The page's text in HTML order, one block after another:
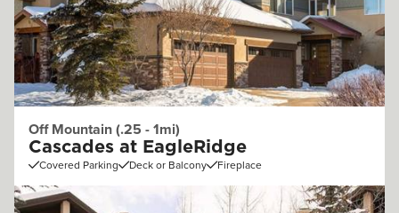
Off Mountain (.25 - 1mi)
Cascades at EagleRidge
Covered Parking Deck or Balcony Fireplace